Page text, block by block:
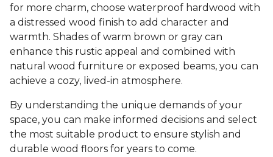
for more charm, choose waterproof hardwood with
a distressed wood finish to add character and
warmth. Shades of warm brown or gray can
enhance this rustic appeal and combined with
natural wood furniture or exposed beams, you can
achieve a cozy, lived-in atmosphere.
By understanding the unique demands of your
space, you can make informed decisions and select
the most suitable product to ensure stylish and
durable wood floors for years to come.